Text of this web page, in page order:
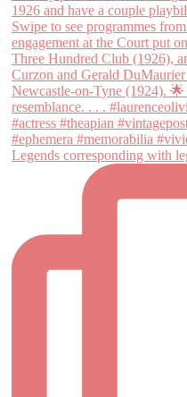
Legends corresponding with